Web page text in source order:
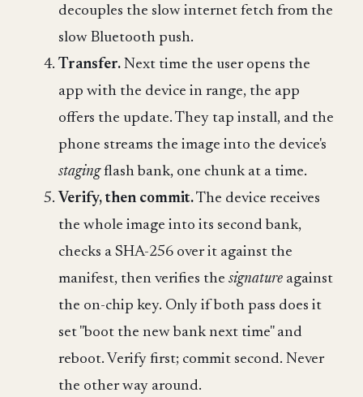
decouples the slow internet fetch from the
slow Bluetooth push.
Transfer. Next time the user opens the
app with the device in range, the app
offers the update. They tap install, and the
phone streams the image into the device's
stagingflash bank, one chunk at a time.
Verify, then commit.The device receives
the whole image into its second bank,
checks a SHA-256 over it against the
manifest, then verifies the signature against
the on-chip key. Only if both pass does it
set "boot the new bank next time" and
reboot. Verify first; commit second. Never
the other way around.